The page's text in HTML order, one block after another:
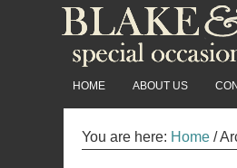
HOME ABOUT US
You are here: Home /